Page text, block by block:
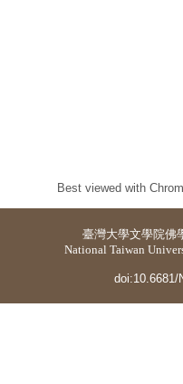
Best viewed with
臺灣大學文學院佛
National Taiwan
doi:10.6681/